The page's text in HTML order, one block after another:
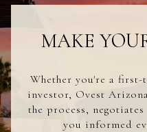
MAKE
Whether you're a
investor, Ovest
the process,
you informed